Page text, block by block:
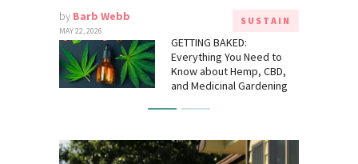
by Barb Webb
MAY 22, 2026
SUSTAIN
GETTING BAKED:
Everything You Need to
Know about Hemp, CBD,
and Medicinal Gardening